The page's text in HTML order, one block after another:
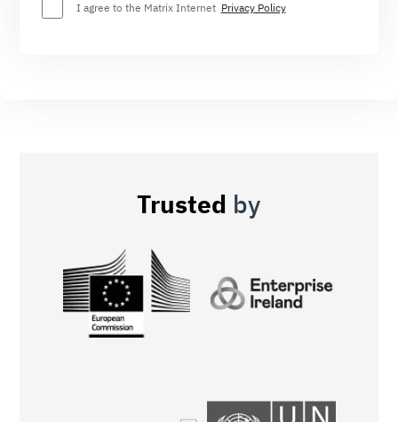
I agree to the Matrix Internet Privacy Policy
Trusted by